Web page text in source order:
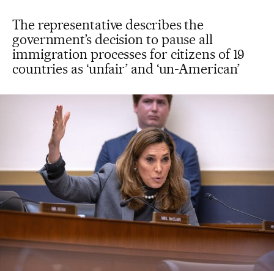
The representative describes the
government’s decision to pause all
immigration processes for citizens of 19
countries as ‘unfair’ and ‘un-American’